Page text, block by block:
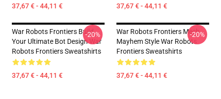
37,67 € - 44,11 € 37,67 € - 44,11 €
War Robots Frontiers Build
Your Ultimate Bot Design War
Robots Frontiers Sweatshirts
37,67 € - 44,11 €
-20%
War Robots Frontiers Mech
Mayhem Style War Robots
Frontiers Sweatshirts
37,67 € - 44,11 €
-20%